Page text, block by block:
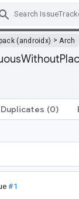
(androidx) > Arch
Duplicates (0)
#1